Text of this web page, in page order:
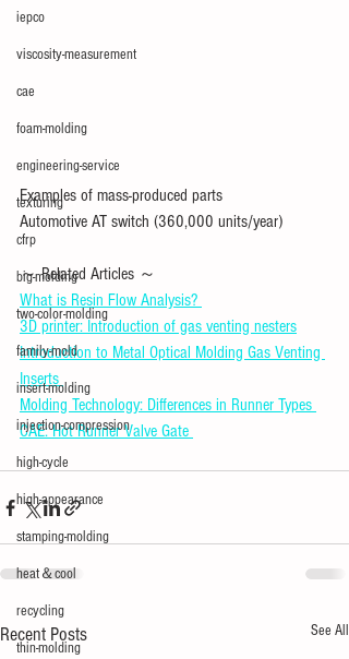
iepco
viscosity-measurement
cae
foam-molding
engineering-service
texturing
cfrp
big-molding
two-color-molding
family-mold
insert-molding
injection-compression
high-cycle
high-appearance
stamping-molding
heat＆cool
recycling
thin-molding
Examples of mass-produced parts
Automotive AT switch (360,000 units/year)
～ Related Articles ～
What is Resin Flow Analysis?
3D printer: Introduction of gas venting nesters
Introduction to Metal Optical Molding Gas Venting
Inserts
Molding Technology: Differences in Runner Types
CAE: Hot Runner Valve Gate
Recent Posts See All